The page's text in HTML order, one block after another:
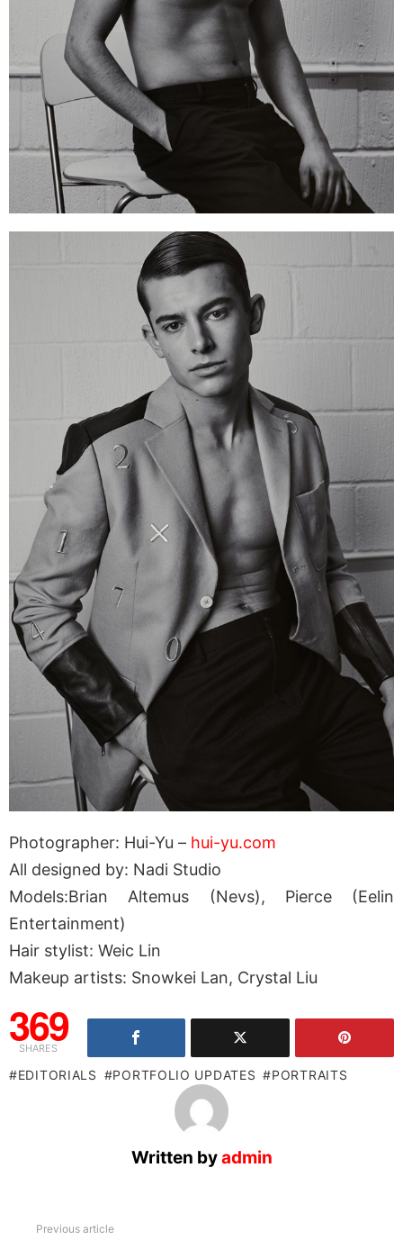
Photographer: Hui-Yu – hui-yu.com
All designed by: Nadi Studio
Models:Brian Altemus (Nevs), Pierce (Eelin
Entertainment)
Hair stylist: Weic Lin
Makeup artists: Snowkei Lan, Crystal Liu
369
SHARES
EDITORIALS PORTFOLIO UPDATES PORTRAITS
Written byadmin
Previous article